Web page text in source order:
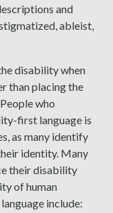
and
ableist,
disability when
than placing the
who
first language is
as many identify
identity. Many
their disability
of human
include: